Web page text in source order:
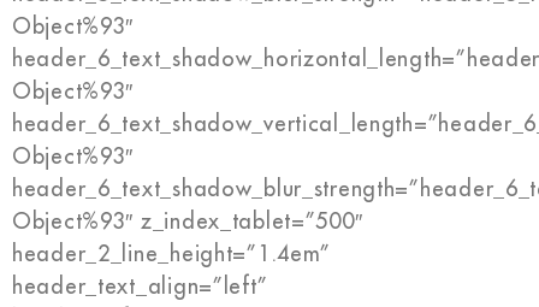
Object%93″
Object%93″
Object%93″
Object%93″ z_index_tablet=”500″
header_2_line_height=”1.4em”
header_text_align=”left”